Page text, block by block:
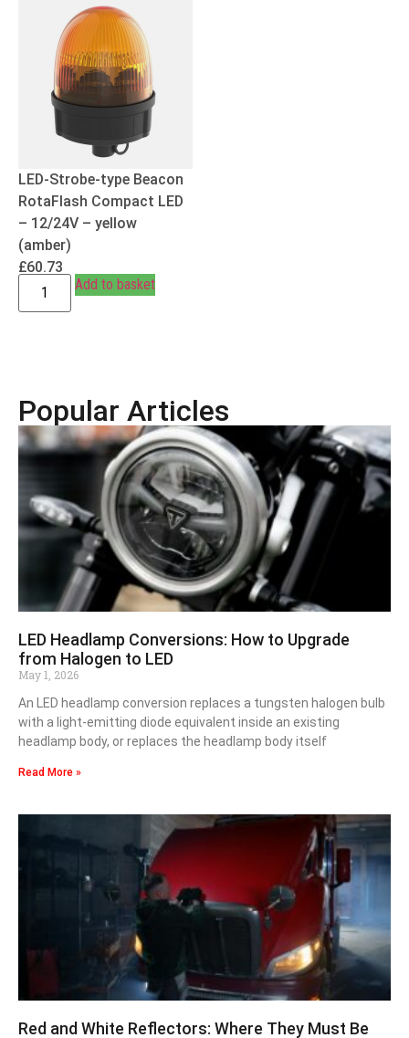
LED-Strobe-type Beacon
RotaFlash Compact LED
– 12/24V – yellow
(amber)
£60.73
Add to basket
Popular Articles
LED Headlamp Conversions: How to Upgrade
from Halogen to LED
May 1, 2026
An LED headlamp conversion replaces a tungsten halogen bulb
with a light-emitting diode equivalent inside an existing
headlamp body, or replaces the headlamp body itself
Read More »
Red and White Reflectors: Where They Must Be